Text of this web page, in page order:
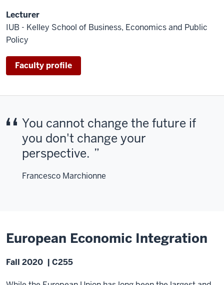
Lecturer
IUB - Kelley School of Business, Economics and Public
Policy
Faculty profile
You cannot change the future if
you don't change your
perspective.
Francesco Marchionne
European Economic Integration
Fall 2020 | C255